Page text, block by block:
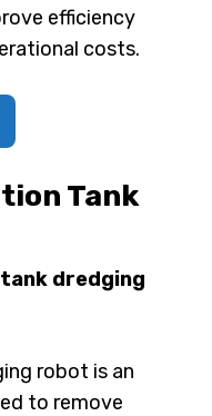
efficiency
costs.
Tank
dredging
robot is an
to remove